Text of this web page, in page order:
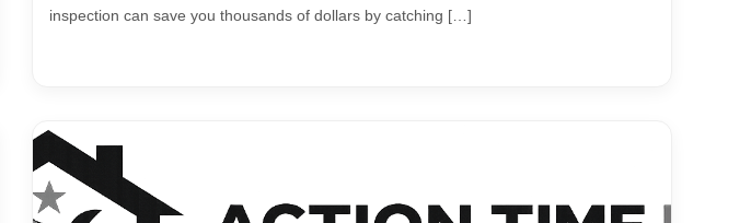
inspection can save you thousands of dollars by catching […]